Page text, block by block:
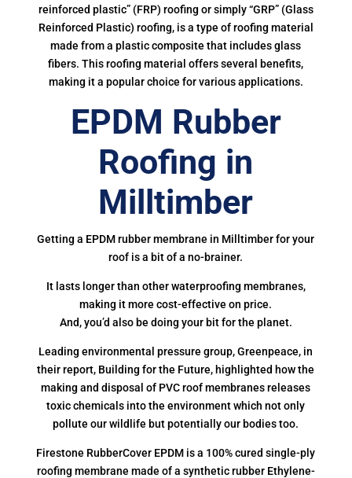
reinforced plastic” (FRP) roofing or simply “GRP” (Glass
Reinforced Plastic) roofing, is a type of roofing material
made from a plastic composite that includes glass
fibers. This roofing material offers several benefits,
making it a popular choice for various applications.
EPDM Rubber
Roofing in
Milltimber
Getting a EPDM rubber membrane in Milltimber for your
roof is a bit of a no-brainer.
It lasts longer than other waterproofing membranes,
making it more cost-effective on price.
And, you’d also be doing your bit for the planet.
Leading environmental pressure group, Greenpeace, in
their report, Building for the Future, highlighted how the
making and disposal of PVC roof membranes releases
toxic chemicals into the environment which not only
pollute our wildlife but potentially our bodies too.
Firestone RubberCover EPDM is a 100% cured single-ply
roofing membrane made of a synthetic rubber Ethylene-